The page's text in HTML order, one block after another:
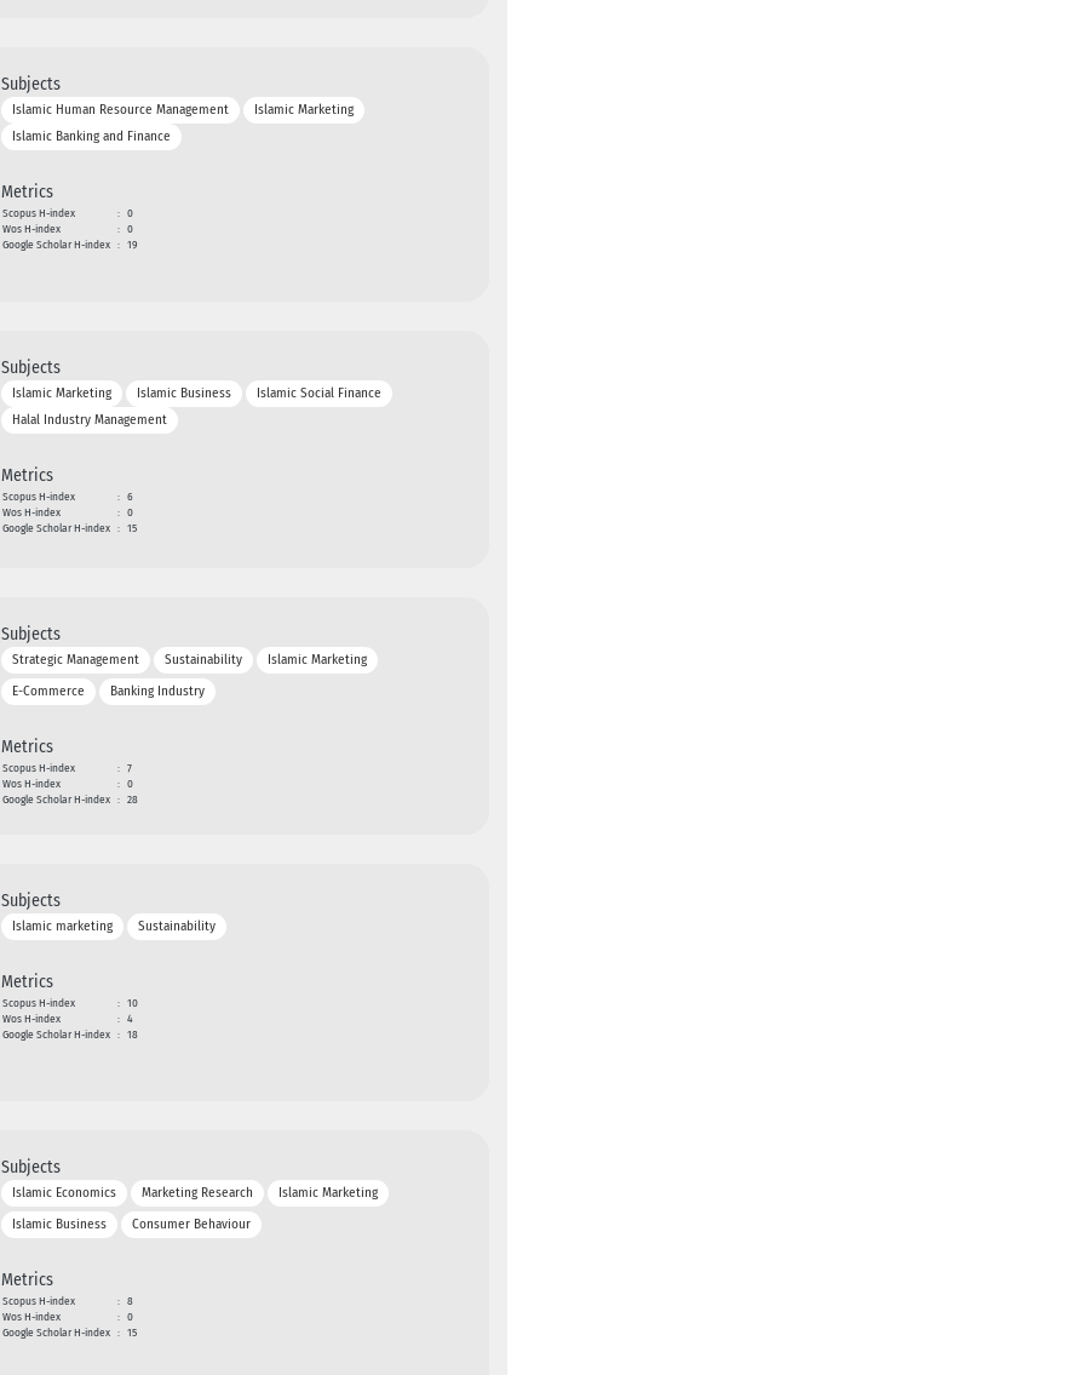
Subjects
Islamic Human Resource Management
Islamic Marketing
Islamic Banking and Finance
Metrics
Scopus H-index : 0
Wos H-index
: 0
Google Scholar H-index : 19
Subjects
Islamic Marketing Islamic Business
Islamic Social Finance
Halal Industry Management
Metrics
Scopus H-index : 6
Wos H-index
: 0
Google Scholar H-index : 15
Subjects
Strategic Management Sustainability
Islamic Marketing
E-Commerce
Banking Industry
Metrics
Scopus H-index : 7
Wos H-index
: 0
Google Scholar H-index : 28
Subjects
Islamic marketing Sustainability
Metrics
Scopus H-index : 10
Wos H-index
: 4
Google Scholar H-index : 18
Subjects
Islamic Economics Marketing Research
Islamic Marketing
Islamic Business
Consumer Behaviour
Metrics
Scopus H-index : 8
Wos H-index
: 0
Google Scholar H-index : 15